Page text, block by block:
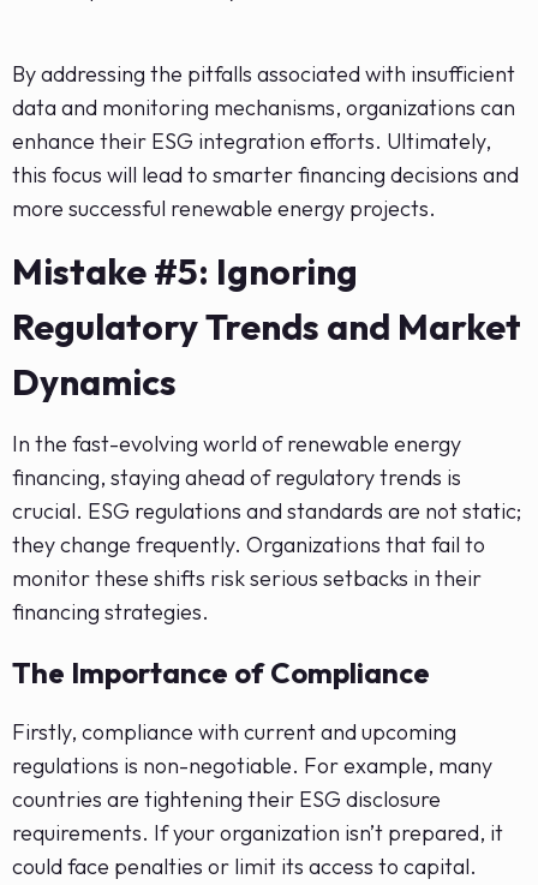
By addressing the pitfalls associated with insufficient
data and monitoring mechanisms, organizations can
enhance their ESG integration efforts. Ultimately,
this focus will lead to smarter financing decisions and
more successful renewable energy projects.
Mistake #5: Ignoring
Regulatory Trends and Market
Dynamics
In the fast-evolving world of renewable energy
financing, staying ahead of regulatory trends is
crucial. ESG regulations and standards are not static;
they change frequently. Organizations that fail to
monitor these shifts risk serious setbacks in their
financing strategies.
The Importance of Compliance
Firstly, compliance with current and upcoming
regulations is non-negotiable. For example, many
countries are tightening their ESG disclosure
requirements. If your organization isn’t prepared, it
could face penalties or limit its access to capital.